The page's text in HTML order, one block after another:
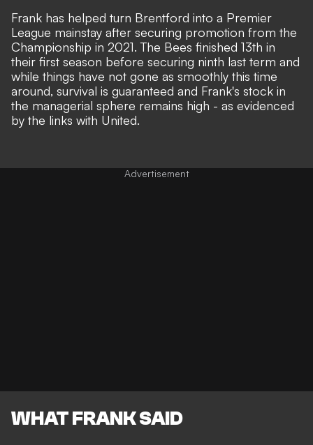
Frank has helped turn Brentford into a Premier
League mainstay after securing promotion from the
Championship in 2021. The Bees finished 13th in
their first season before securing ninth last term and
while things have not gone as smoothly this time
around, survival is guaranteed and Frank's stock in
the managerial sphere remains high - as evidenced
by the links with United.
WHAT FRANK SAID